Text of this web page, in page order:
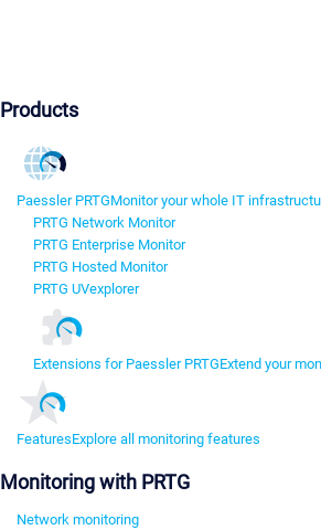
Products
Paessler PRTGMonitor your whole IT
PRTG Network Monitor
PRTG Enterprise Monitor
PRTG Hosted Monitor
PRTG UVexplorer
Extensions for Paessler PRTGExtend your
FeaturesExplore all monitoring features
Monitoring with PRTG
Network monitoring